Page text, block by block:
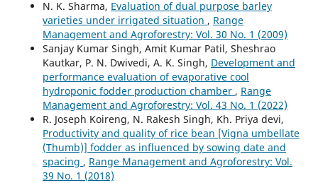
N. K. Sharma, Evaluation of dual purpose barley
varieties under irrigated situation , Range
Management and Agroforestry: Vol. 30 No. 1 (2009)
Sanjay Kumar Singh, Amit Kumar Patil, Sheshrao
Kautkar, P. N. Dwivedi, A. K. Singh, Development and
performance evaluation of evaporative cool
hydroponic fodder production chamber , Range
Management and Agroforestry: Vol. 43 No. 1 (2022)
R. Joseph Koireng, N. Rakesh Singh, Kh. Priya devi,
Productivity and quality of rice bean [Vigna umbellate
(Thumb)] fodder as influenced by sowing date and
spacing , Range Management and Agroforestry: Vol.
39 No. 1 (2018)